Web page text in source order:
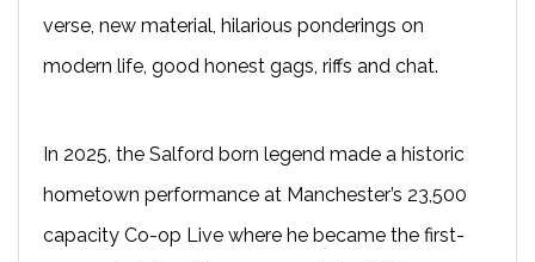
verse, new material, hilarious ponderings on
modern life, good honest gags, riffs and chat.
In 2025, the Salford born legend made a historic
hometown performance at Manchester’s 23,500
capacity Co-op Live where he became the first-